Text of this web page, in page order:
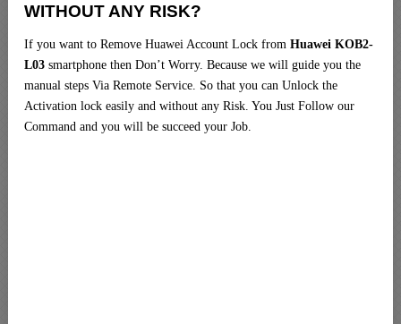
WITHOUT ANY RISK?
If you want to Remove Huawei Account Lock from Huawei KOB2-
L03 smartphone then Don’t Worry. Because we will guide you the
manual steps Via Remote Service. So that you can Unlock the
Activation lock easily and without any Risk. You Just Follow our
Command and you will be succeed your Job.